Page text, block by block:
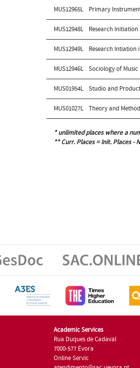
MUS12965L Primary
MUS12948L Research
MUS12949L Research Intiation
MUS12946L Sociology of Music
MUS01954L Studio and
MUS01027L Theory and
* unlimited places where a
** Curr. Places = Init. Places -
Academic Services
Rua Duques de Cadaval
7000-577 Évora
Online Servic